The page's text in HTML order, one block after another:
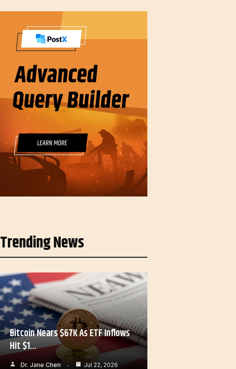
Trending News
Bitcoin Nears $67K As ETF Inflows
Hit $1…
Dr. Jane Chen Jul 22, 2026